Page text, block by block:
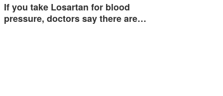
If you take Losartan for blood
pressure, doctors say there are…